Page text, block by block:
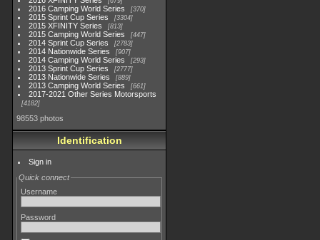
2016 Camping World Series 370
2015 Sprint Cup Series 3304
2015 XFINITY Series 813
2015 Camping World Series 447
2014 Sprint Cup Series 2783
2014 Nationwide Series 907
2014 Camping World Series 293
2013 Sprint Cup Series 2777
2013 Nationwide Series 889
2013 Camping World Series 661
2017-2021 Other Series Motorsports
4182
98553 photos
Identification
Sign in
Quick connect
Username
Password